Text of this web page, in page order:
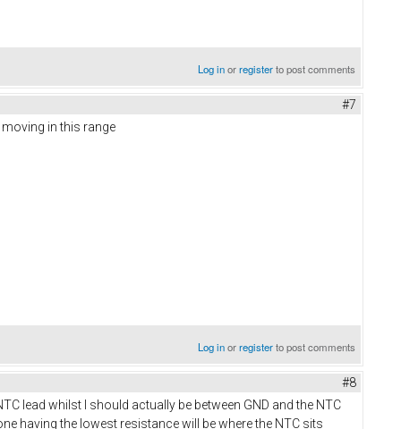
Log inorregisterto post comments
#7
in this range
Log inorregisterto post comments
#8
lead whilst I should actually be between GND and the NTC
having the lowest resistance will be where the NTC sits